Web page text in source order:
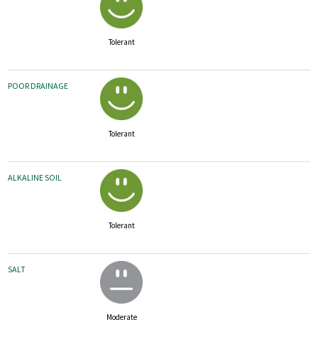
Tolerant
POOR DRAINAGE
Tolerant
ALKALINE SOIL
Tolerant
SALT
Moderate